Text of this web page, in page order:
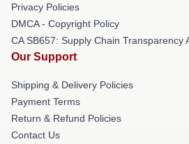
Privacy Policies
DMCA - Copyright Policy
CA SB657: Supply Chain Transparency
Our Support
Shipping & Delivery Policies
Payment Terms
Return & Refund Policies
Contact Us